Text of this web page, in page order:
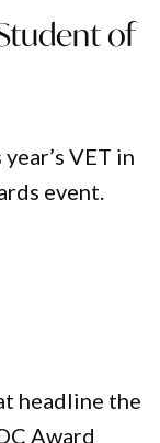
of
VET in
event.
headline the
Award